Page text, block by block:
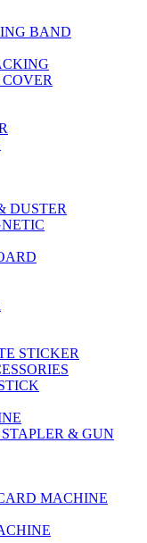
BAND
DUSTER
STICKER
& GUN
MACHINE